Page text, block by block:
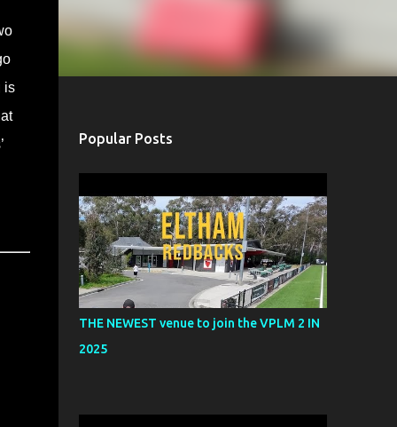
is
Popular Posts
THE NEWEST venue to join the VPLM 2 IN
2025